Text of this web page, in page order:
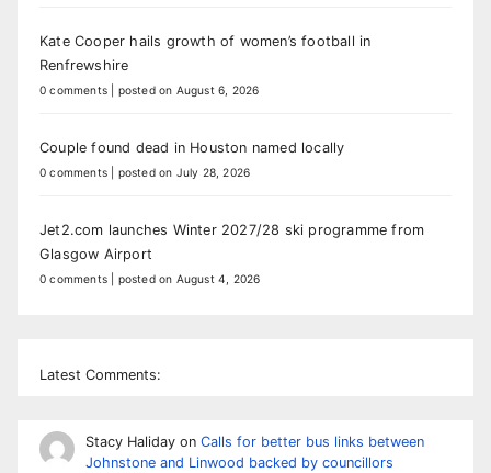
Kate Cooper hails growth of women’s football in
Renfrewshire
0 comments posted on August 6, 2026
Couple found dead in Houston named locally
0 comments posted on July 28, 2026
Jet2.com launches Winter 2027/28 ski programme from
Glasgow Airport
0 comments posted on August 4, 2026
Latest Comments:
Stacy Halidayon Calls for better bus links between
Johnstone and Linwood backed by councillors